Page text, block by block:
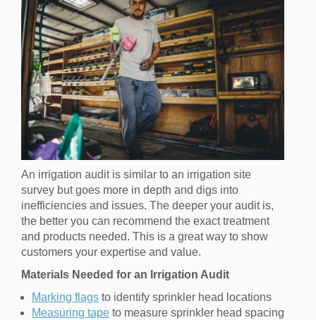
An irrigation audit is similar to an irrigation site
survey but goes more in depth and digs into
inefficiencies and issues. The deeper your audit is,
the better you can recommend the exact treatment
and products needed. This is a great way to show
customers your expertise and value.
Materials Needed for an Irrigation Audit
Marking flags to identify sprinkler head locations
Measuring tape to measure sprinkler head spacing